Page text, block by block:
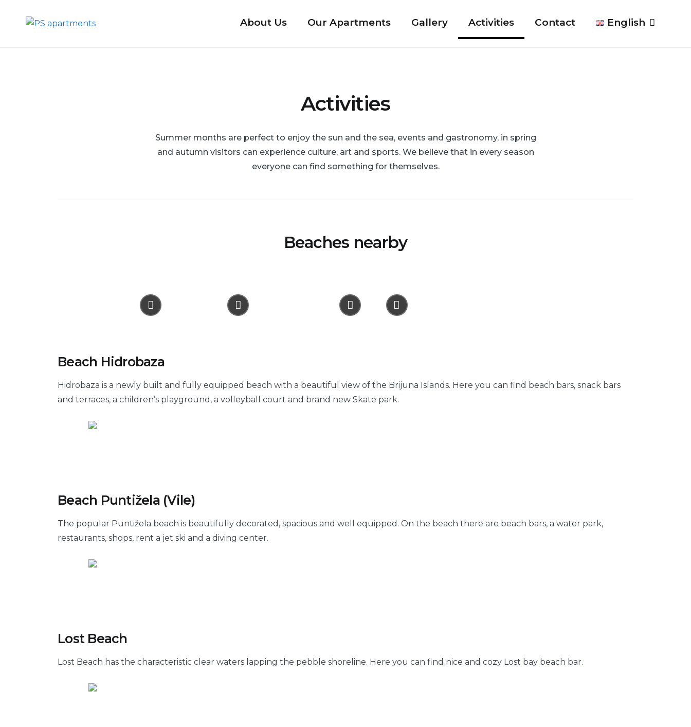
PS apartments About Us Our Apartments Gallery Activities Contact English
Activities
Summer months are perfect to enjoy the sun and the sea, events and gastronomy, in spring
and autumn visitors can experience culture, art and sports. We believe that in every season
everyone can find something for themselves.
Beaches nearby
Beach Hidrobaza
Hidrobaza is a newly built and fully equipped beach with a beautiful view of the Brijuna Islands. Here you can find beach bars, snack bars
and terraces, a children’s playground, a volleyball court and brand new Skate park.
Beach Puntižela (Vile)
The popular Puntižela beach is beautifully decorated, spacious and well equipped. On the beach there are beach bars, a water park,
restaurants, shops, rent a jet ski and a diving center.
Lost Beach
Lost Beach has the characteristic clear waters lapping the pebble shoreline. Here you can find nice and cozy Lost bay beach bar.